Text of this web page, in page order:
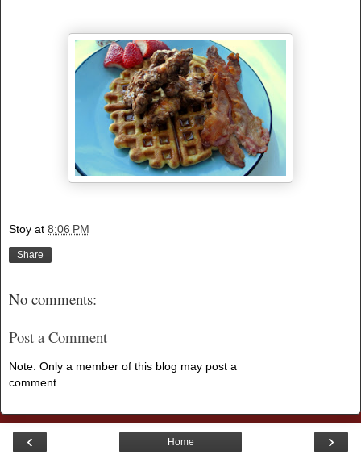
Stoy at 8:06 PM
Share
No comments:
Post a Comment
Note: Only a member of this blog may post a
comment.
‹ ›
Home